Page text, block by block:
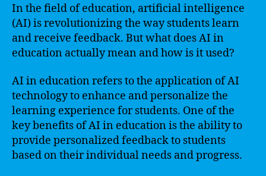
In the field of education, artificial intelligence
(AI) is revolutionizing the way students learn
and receive feedback. But what does AI in
education actually mean and how is it used?
AI in education refers to the application of AI
technology to enhance and personalize the
learning experience for students. One of the
key benefits of AI in education is the ability to
provide personalized feedback to students
based on their individual needs and progress.